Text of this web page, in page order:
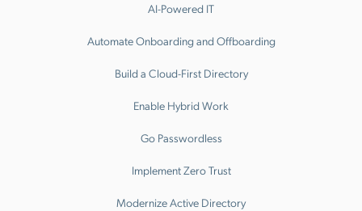
AI-Powered IT
Automate Onboarding and Offboarding
Build a Cloud-First Directory
Enable Hybrid Work
Go Passwordless
Implement Zero Trust
Modernize Active Directory